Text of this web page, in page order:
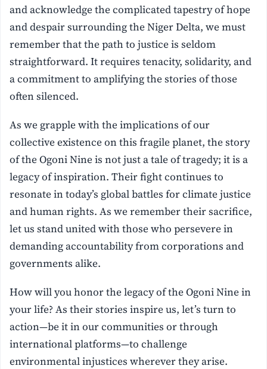
and acknowledge the complicated tapestry of hope
and despair surrounding the Niger Delta, we must
remember that the path to justice is seldom
straightforward. It requires tenacity, solidarity, and
a commitment to amplifying the stories of those
often silenced.
As we grapple with the implications of our
collective existence on this fragile planet, the story
of the Ogoni Nine is not just a tale of tragedy; it is a
legacy of inspiration. Their fight continues to
resonate in today’s global battles for climate justice
and human rights. As we remember their sacrifice,
let us stand united with those who persevere in
demanding accountability from corporations and
governments alike.
How will you honor the legacy of the Ogoni Nine in
your life? As their stories inspire us, let’s turn to
action—be it in our communities or through
international platforms—to challenge
environmental injustices wherever they arise.